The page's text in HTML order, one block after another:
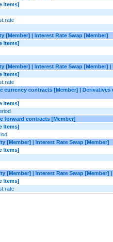
Items]
rate
[Member] | Interest Rate Swap [Member]
Items]
[Member] | Interest Rate Swap [Member] |
Items]
rate
currency contracts [Member] |
Items]
forward contracts [Member]
Items]
[Member] | Interest Rate Swap [Member]
Items]
[Member] | Interest Rate Swap [Member]
Items]
rate